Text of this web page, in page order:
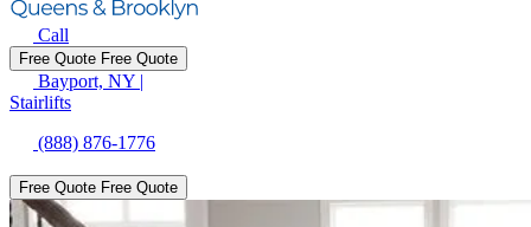
Call
Free Quote Free Quote
Bayport, NY |
Stairlifts
(888) 876-1776
Free Quote Free Quote